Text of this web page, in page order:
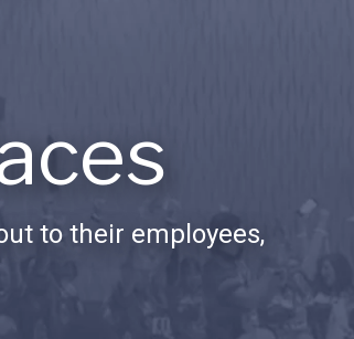
to their employees,